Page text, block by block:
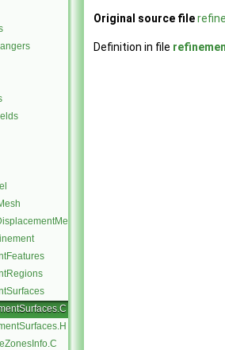
Original source file
Definition in file